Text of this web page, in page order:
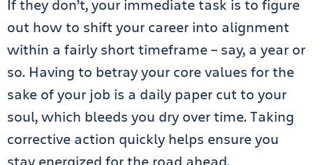
If they don’t, your immediate task is to figure
out how to shift your career into alignment
within a fairly short timeframe – say, a year or
so. Having to betray your core values for the
sake of your job is a daily paper cut to your
soul, which bleeds you dry over time. Taking
corrective action quickly helps ensure you
stay energized for the road ahead.